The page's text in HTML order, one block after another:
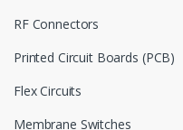
RF Connectors
Printed Circuit Boards (PCB)
Flex Circuits
Membrane Switches